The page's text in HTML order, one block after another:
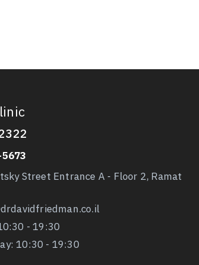
Street Entrance A - Floor 2, Ramat
- 19:30
10:30 - 19:30